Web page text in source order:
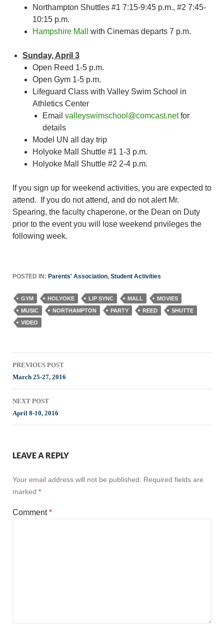
Northampton Shuttles #1 7:15-9:45 p.m., #2 7:45-
10:15 p.m.
Hampshire Mall
with Cinemas departs 7 p.m.
Sunday, April 3
Open Reed 1-5 p.m.
Open Gym 1-5 p.m.
Lifeguard Class with Valley Swim School in
Athletics Center
Email valleyswimschool@comcast.netfor
details
Model UN all day trip
Holyoke Mall Shuttle #1 1-3 p.m.
Holyoke Mall Shuttle #2 2-4 p.m.
If you sign up for weekend activities, you are expected to
attend. If you do not attend, and do not alert Mr.
Spearing, the faculty chaperone, or the Dean on Duty
prior to the event you will lose weekend privileges the
following week.
POSTED IN: Parents' Association, Student Activities
GYM HOLYOKE LIP SYNC MALL
MOVIES
MUSIC
NORTHAMPTON PARTY REED
SHUTTE
VIDEO
Post
navigation
PREVIOUS POST
March 25-27, 2016
NEXT POST
April 8-10, 2016
LEAVE A REPLY
Your email address will not be published.
Required fields are
marked *
Comment*